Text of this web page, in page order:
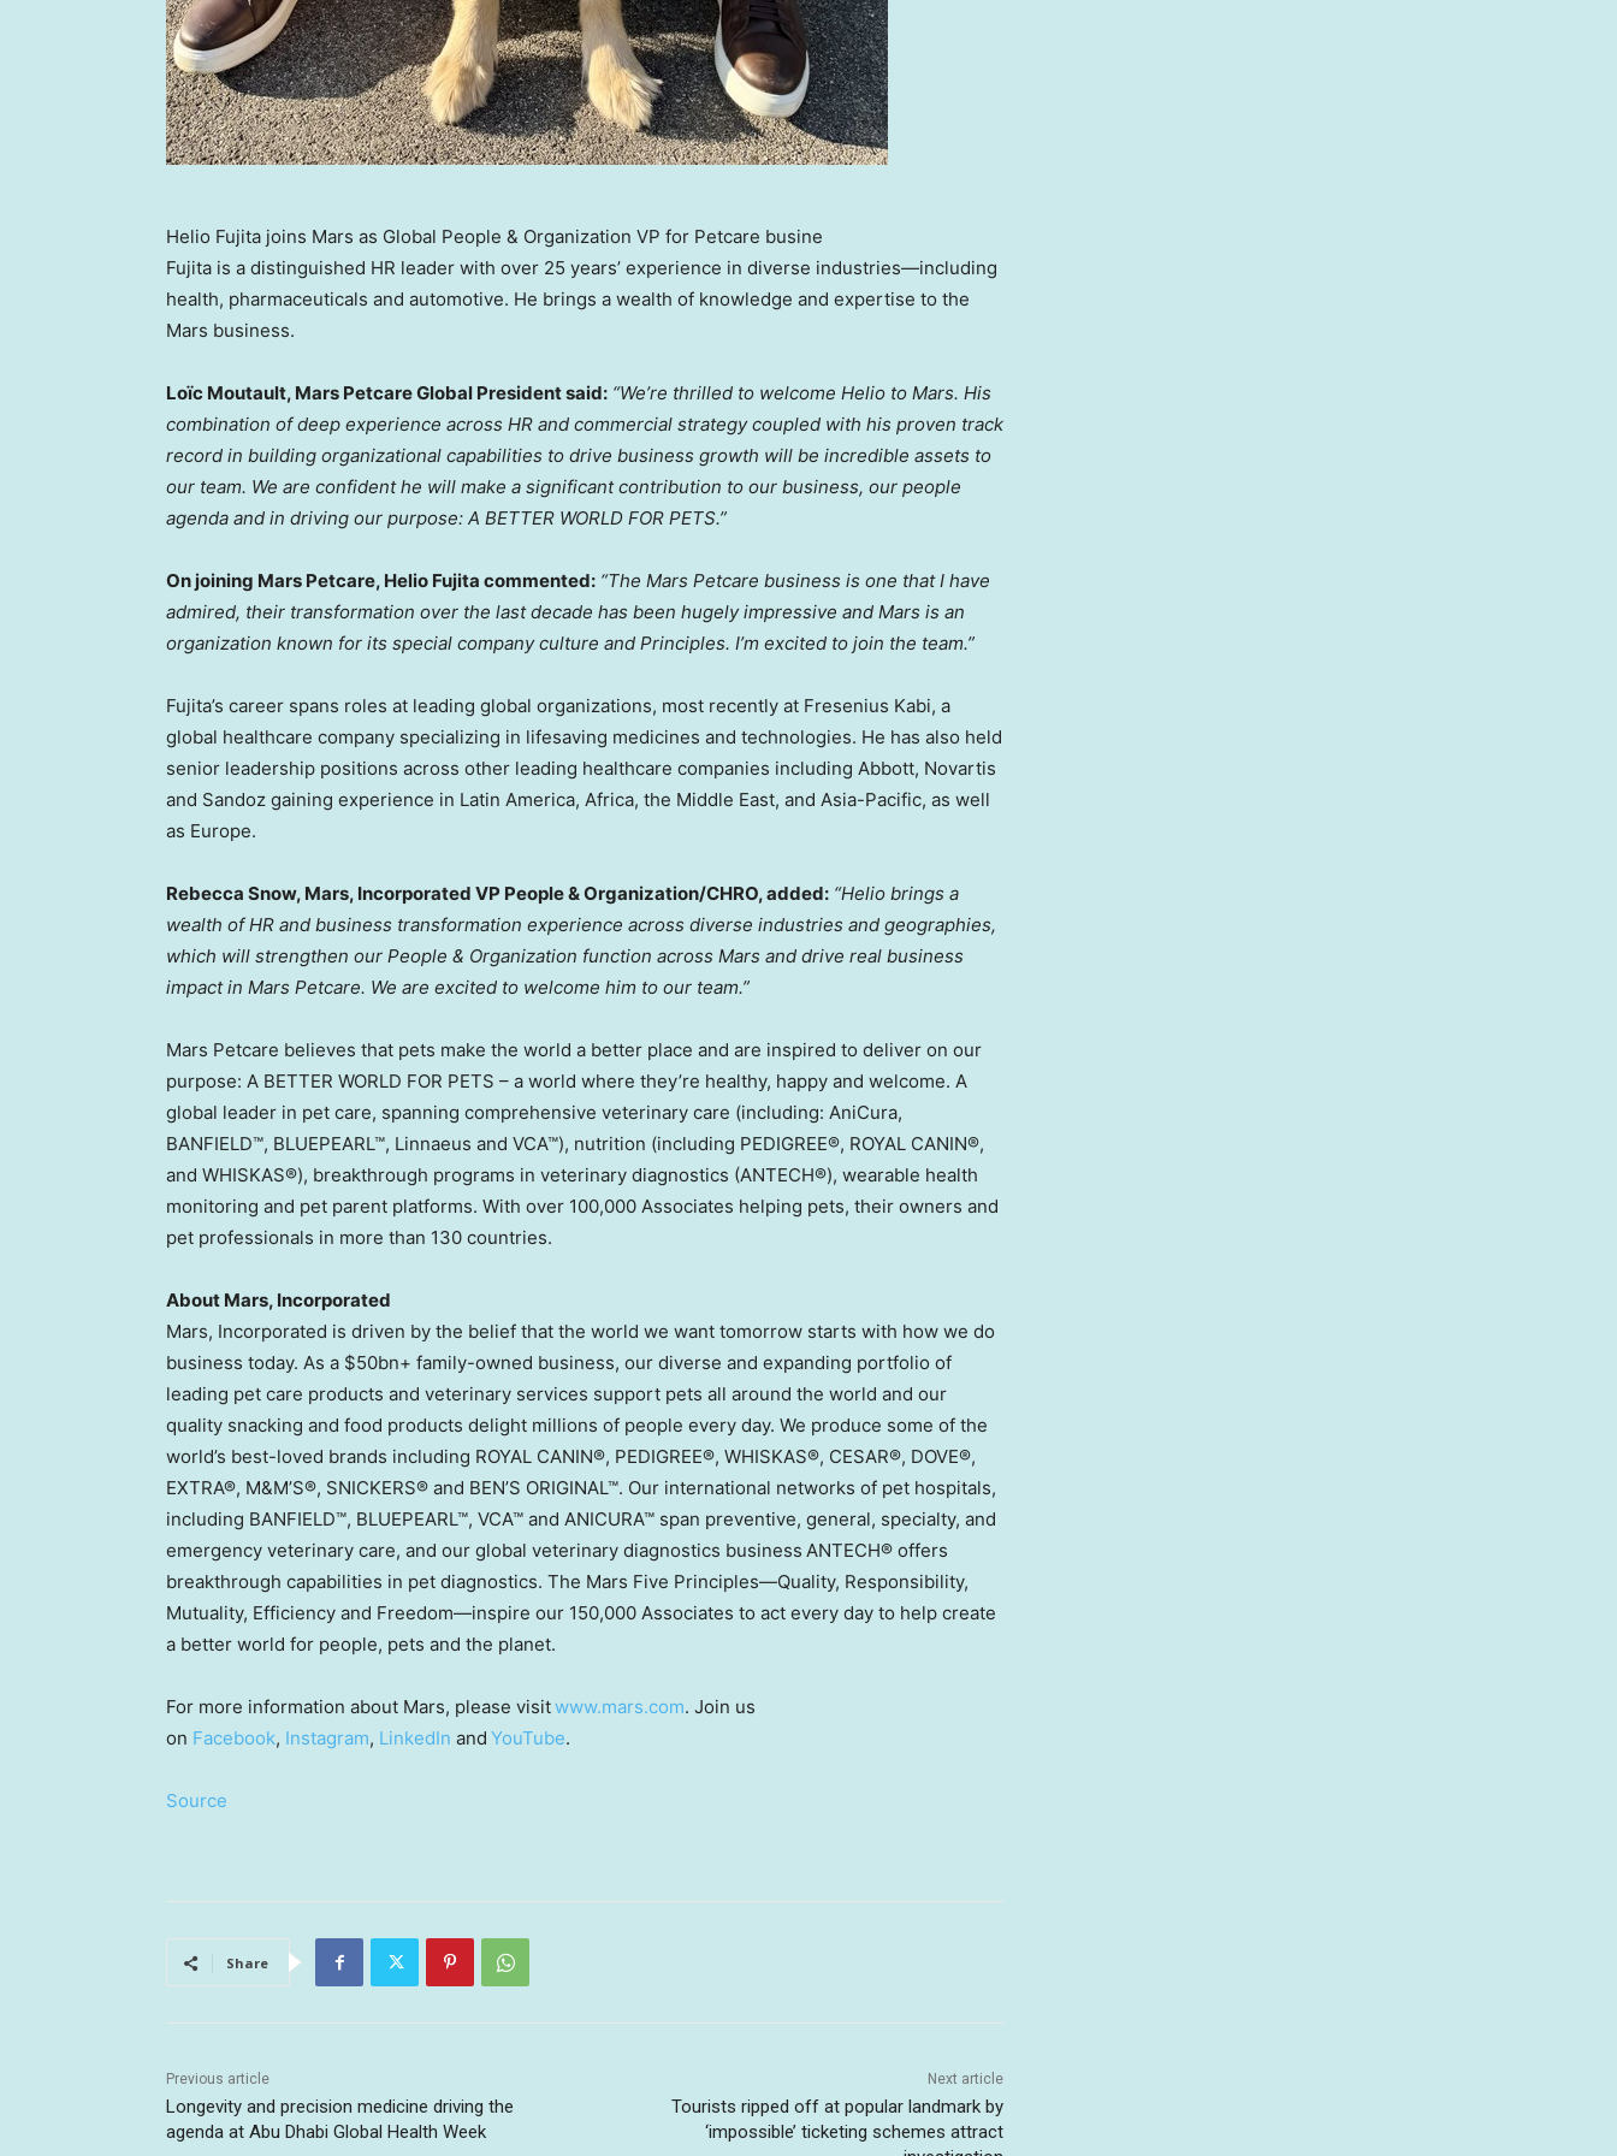
Helio Fujita joins Mars as Global People & Organization VP for Petcare busine
Fujita is a distinguished HR leader with over 25 years’ experience in diverse industries—including
health, pharmaceuticals and automotive. He brings a wealth of knowledge and expertise to the
Mars business.
Loïc Moutault, Mars Petcare Global President said: “We’re thrilled to welcome Helio to Mars. His
combination of deep experience across HR and commercial strategy coupled with his proven track
record in building organizational capabilities to drive business growth will be incredible assets to
our team. We are confident he will make a significant contribution to our business, our people
agenda and in driving our purpose: A BETTER WORLD FOR PETS.”
On joining Mars Petcare, Helio Fujita commented: “The Mars Petcare business is one that I have
admired, their transformation over the last decade has been hugely impressive and Mars is an
organization known for its special company culture and Principles. I’m excited to join the team.”
Fujita’s career spans roles at leading global organizations, most recently at Fresenius Kabi, a
global healthcare company specializing in lifesaving medicines and technologies. He has also held
senior leadership positions across other leading healthcare companies including Abbott, Novartis
and Sandoz gaining experience in Latin America, Africa, the Middle East, and Asia-Pacific, as well
as Europe.
Rebecca Snow, Mars, Incorporated VP People & Organization/CHRO, added: “Helio brings a
wealth of HR and business transformation experience across diverse industries and geographies,
which will strengthen our People & Organization function across Mars and drive real business
impact in Mars Petcare. We are excited to welcome him to our team.”
Mars Petcare believes that pets make the world a better place and are inspired to deliver on our
purpose: A BETTER WORLD FOR PETS – a world where they’re healthy, happy and welcome. A
global leader in pet care, spanning comprehensive veterinary care (including: AniCura,
BANFIELD™, BLUEPEARL™, Linnaeus and VCA™), nutrition (including PEDIGREE®, ROYAL CANIN®,
and WHISKAS®), breakthrough programs in veterinary diagnostics (ANTECH®), wearable health
monitoring and pet parent platforms. With over 100,000 Associates helping pets, their owners and
pet professionals in more than 130 countries.
About Mars, Incorporated
Mars, Incorporated is driven by the belief that the world we want tomorrow starts with how we do
business today. As a $50bn+ family-owned business, our diverse and expanding portfolio of
leading pet care products and veterinary services support pets all around the world and our
quality snacking and food products delight millions of people every day. We produce some of the
world’s best-loved brands including ROYAL CANIN®, PEDIGREE®, WHISKAS®, CESAR®, DOVE®,
EXTRA®, M&M’S®, SNICKERS® and BEN’S ORIGINAL™. Our international networks of pet hospitals,
including BANFIELD™, BLUEPEARL™, VCA™ and ANICURA™ span preventive, general, specialty, and
emergency veterinary care, and our global veterinary diagnostics business ANTECH® offers
breakthrough capabilities in pet diagnostics. The Mars Five Principles—Quality, Responsibility,
Mutuality, Efficiency and Freedom—inspire our 150,000 Associates to act every day to help create
a better world for people, pets and the planet.
For more information about Mars, please visitwww.mars.com. Join us
on Facebook, Instagram, LinkedIn and YouTube.
Source
Share
Previous article
Longevity and precision medicine driving the
agenda at Abu Dhabi Global Health Week
Next article
Tourists ripped off at popular landmark by
‘impossible’ ticketing schemes attract